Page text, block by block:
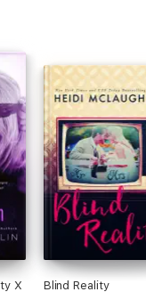
X
Blind Reality